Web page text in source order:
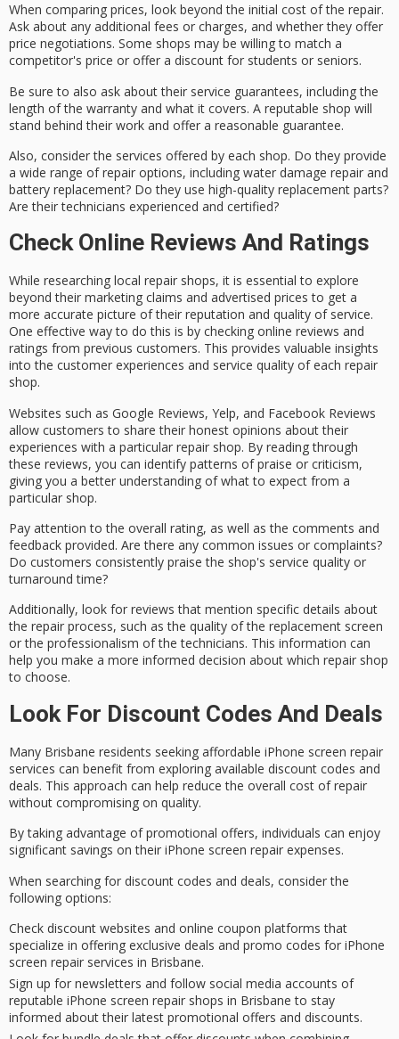
When comparing prices, look beyond the initial cost of the repair.
Ask about any additional fees or charges, and whether they offer
price negotiations. Some shops may be willing to match a
competitor's price or offer a discount for students or seniors.
Be sure to also ask about their service guarantees, including the
length of the warranty and what it covers. A reputable shop will
stand behind their work and offer a reasonable guarantee.
Also, consider the services offered by each shop. Do they provide
a wide range of repair options, including water damage repair and
battery replacement? Do they use high-quality replacement parts?
Are their technicians experienced and certified?
Check Online Reviews And Ratings
While researching local repair shops, it is essential to explore
beyond their marketing claims and advertised prices to get a
more accurate picture of their reputation and quality of service.
One effective way to do this is by checking online reviews and
ratings from previous customers. This provides valuable insights
into the customer experiences and service quality of each repair
shop.
Websites such as Google Reviews, Yelp, and Facebook Reviews
allow customers to share their honest opinions about their
experiences with a particular repair shop. By reading through
these reviews, you can identify patterns of praise or criticism,
giving you a better understanding of what to expect from a
particular shop.
Pay attention to the overall rating, as well as the comments and
feedback provided. Are there any common issues or complaints?
Do customers consistently praise the shop's service quality or
turnaround time?
Additionally, look for reviews that mention specific details about
the repair process, such as the quality of the replacement screen
or the professionalism of the technicians. This information can
help you make a more informed decision about which repair shop
to choose.
Look For Discount Codes And Deals
Many Brisbane residents seeking affordable iPhone screen repair
services can benefit from exploring available discount codes and
deals. This approach can help reduce the overall cost of repair
without compromising on quality.
By taking advantage ofpromotional offers, individuals can enjoy
significant savings on their iPhone screen repair expenses.
When searching for discount codes and deals, consider the
following options:
Check discount websites and online coupon platforms that
specialize in offering exclusive deals and promo codes for iPhone
screen repair services in Brisbane.
Sign up for newsletters and follow social media accounts of
reputable iPhone screen repair shops in Brisbane to stay
informed about their latest promotional offers and discounts.